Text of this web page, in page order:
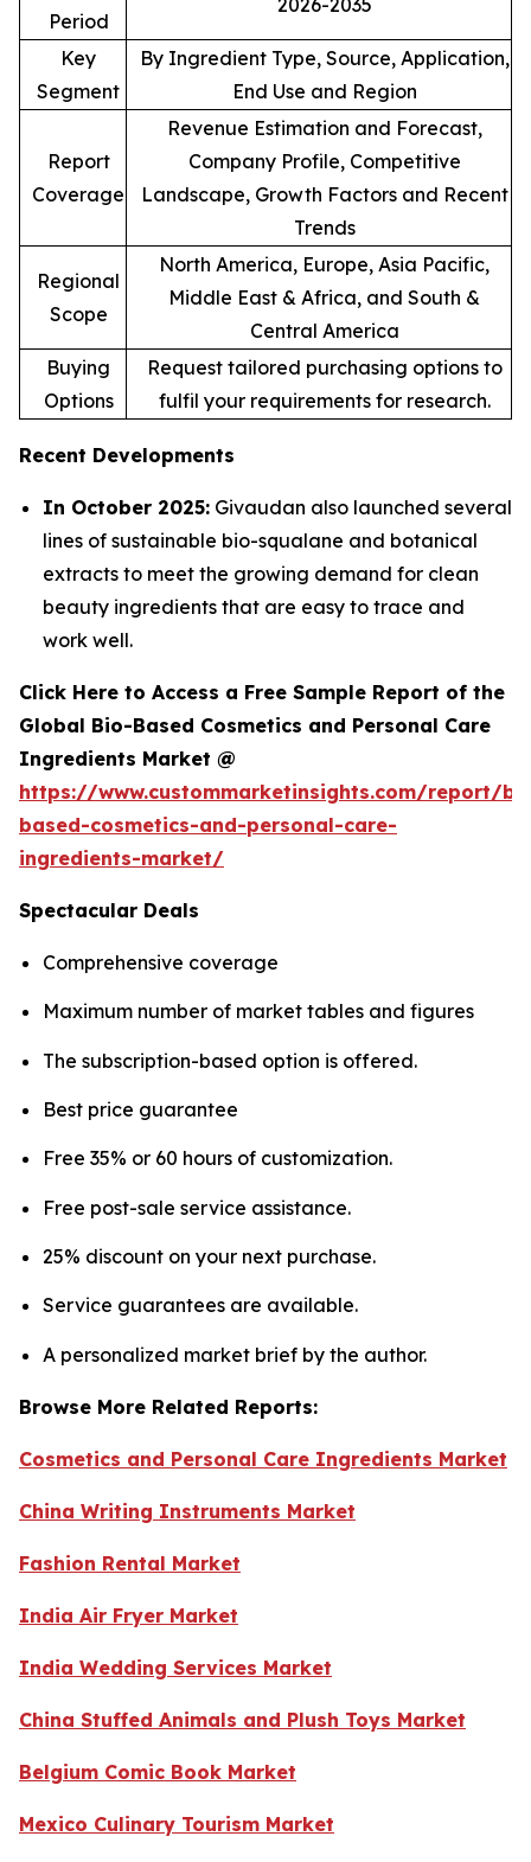
Period
Key
Segment
By Ingredient Type, Source, Application,
End Use and Region
Report
Coverage
Revenue Estimation and Forecast,
Company Profile, Competitive
Landscape, Growth Factors and Recent
Trends
Regional
Scope
North America, Europe, Asia Pacific,
Middle East & Africa, and South &
Central America
Buying
Options
Request tailored purchasing options to
fulfil your requirements for research.
Recent Developments
In October 2025: Givaudan also launched several
lines of sustainable bio-squalane and botanical
extracts to meet the growing demand for clean
beauty ingredients that are easy to trace and
work well.
Click Here to Access a Free Sample Report of the
Global Bio-Based Cosmetics and Personal Care
Ingredients Market @
https://www.custommarketinsights.com/report/
based-cosmetics-and-personal-care-
ingredients-market/
Spectacular Deals
Comprehensive coverage
Maximum number of market tables and figures
The subscription-based option is offered.
Best price guarantee
Free 35% or 60 hours of customization.
Free post-sale service assistance.
25% discount on your next purchase.
Service guarantees are available.
A personalized market brief by the author.
Browse More Related Reports:
Cosmetics and Personal Care Ingredients Market
China Writing Instruments Market
Fashion Rental Market
India Air Fryer Market
India Wedding Services Market
China Stuffed Animals and Plush Toys Market
Belgium Comic Book Market
Mexico Culinary Tourism Market